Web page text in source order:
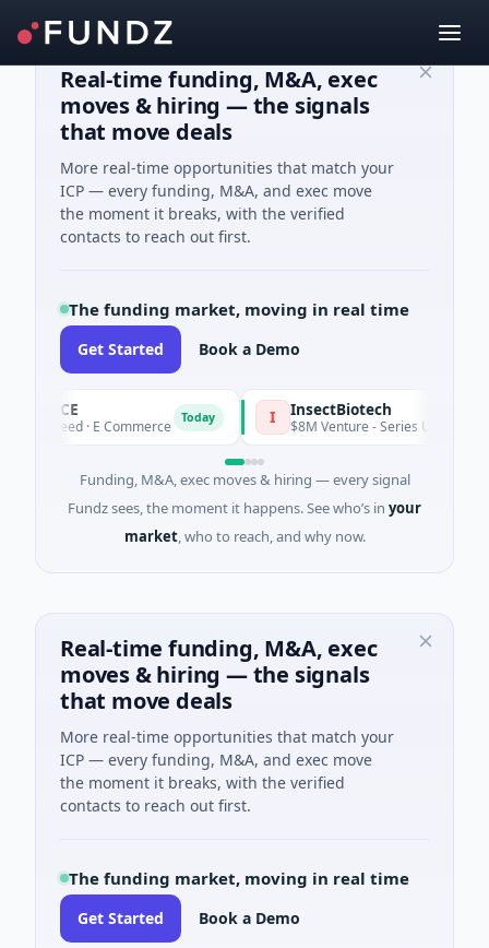
Real-time funding, M&A, exec
moves & hiring — the signals
that move deals
More real-time opportunities that match your
ICP — every funding, M&A, and exec move
the moment it breaks, with the verified
contacts to reach out first.
The funding market, moving in real time
Get Started Book a Demo
Seed · E Commerce Today InsectBiotech
$8M Venture - Series Unknown ·
Funding, M&A, exec moves & hiring — every signal
Fundz sees, the moment it happens. See who’s in your
market, who to reach, and why now.
Real-time funding, M&A, exec
moves & hiring — the signals
that move deals
More real-time opportunities that match your
ICP — every funding, M&A, and exec move
the moment it breaks, with the verified
contacts to reach out first.
The funding market, moving in real time
Get Started Book a Demo